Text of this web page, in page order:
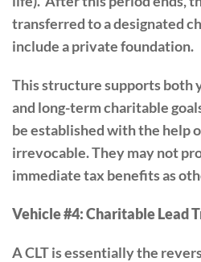
transferred to a designated
include a private foundation.
This structure supports both
and long-term charitable
be established with the help
irrevocable. They may not
immediate tax benefits as
Vehicle #4: Charitable Lead
A CLT is essentially the